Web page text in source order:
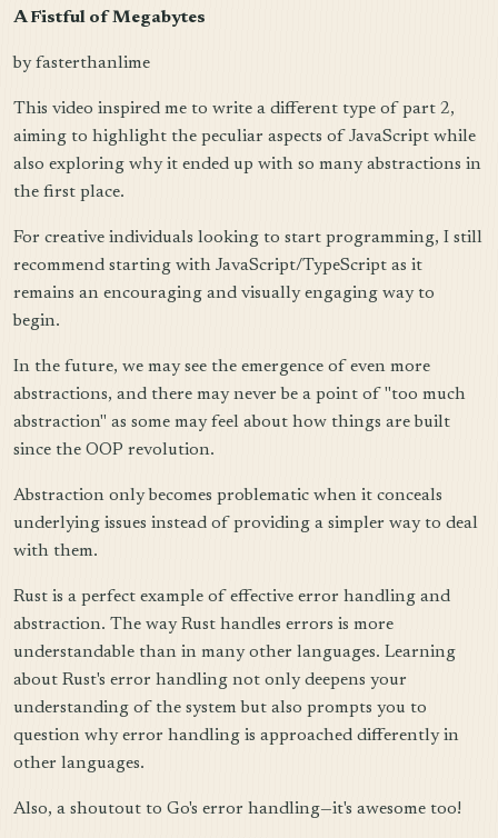
A Fistful of Megabytes
by fasterthanlime
This video inspired me to write a different type of part 2,
aiming to highlight the peculiar aspects of JavaScript while
also exploring why it ended up with so many abstractions in
the first place.
For creative individuals looking to start programming, I still
recommend starting with JavaScript/TypeScript as it
remains an encouraging and visually engaging way to
begin.
In the future, we may see the emergence of even more
abstractions, and there may never be a point of "too much
abstraction" as some may feel about how things are built
since the OOP revolution.
Abstraction only becomes problematic when it conceals
underlying issues instead of providing a simpler way to deal
with them.
Rust is a perfect example of effective error handling and
abstraction. The way Rust handles errors is more
understandable than in many other languages. Learning
about Rust's error handling not only deepens your
understanding of the system but also prompts you to
question why error handling is approached differently in
other languages.
Also, a shoutout to Go's error handling—it's awesome too!